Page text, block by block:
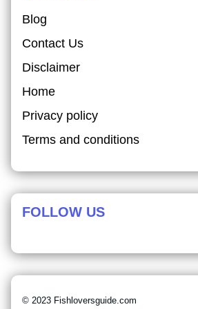
Blog
Contact Us
Disclaimer
Home
Privacy policy
Terms and conditions
FOLLOW US
© 2023 Fishloversguide.com